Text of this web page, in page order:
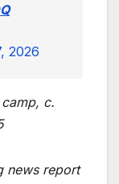
2026
c.
news report